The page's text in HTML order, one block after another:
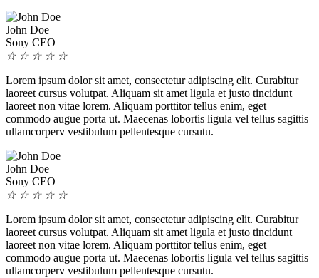
John Doe
Sony CEO
☆ ☆ ☆ ☆ ☆
Lorem ipsum dolor sit amet, consectetur adipiscing elit. Curabitur
laoreet cursus volutpat. Aliquam sit amet ligula et justo tincidunt
laoreet non vitae lorem. Aliquam porttitor tellus enim, eget
commodo augue porta ut. Maecenas lobortis ligula vel tellus sagittis
ullamcorperv vestibulum pellentesque cursutu.
John Doe
Sony CEO
☆ ☆ ☆ ☆ ☆
Lorem ipsum dolor sit amet, consectetur adipiscing elit. Curabitur
laoreet cursus volutpat. Aliquam sit amet ligula et justo tincidunt
laoreet non vitae lorem. Aliquam porttitor tellus enim, eget
commodo augue porta ut. Maecenas lobortis ligula vel tellus sagittis
ullamcorperv vestibulum pellentesque cursutu.